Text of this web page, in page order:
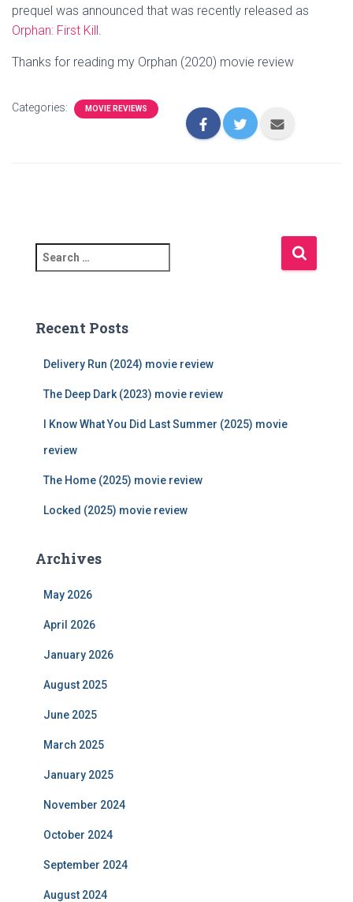
prequel was announced that was recently released as
Orphan: First Kill .
Thanks for reading my Orphan (2020) movie review
Categories: MOVIE REVIEWS
e
c
Recent Posts
Delivery Run (2024) movie review
The Deep Dark (2023) movie review
I Know What You Did Last Summer (2025) movie
review
The Home (2025) movie review
Locked (2025) movie review
Archives
May 2026
April 2026
January 2026
August 2025
June 2025
March 2025
January 2025
November 2024
October 2024
September 2024
August 2024